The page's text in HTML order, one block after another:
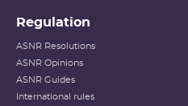
Regulation
ASNR Resolutions
ASNR Opinions
ASNR Guides
International rules